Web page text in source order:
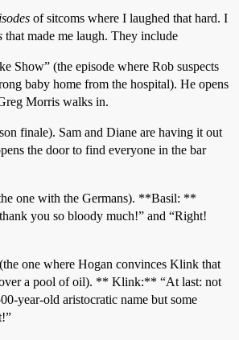
of sitcoms where I laughed that hard. I
that made me laugh. They include
Show” (the episode where Rob suspects
baby home from the hospital). He opens
Morris walks in.
finale). Sam and Diane are having it out
the door to find everyone in the bar
one with the Germans). **Basil: **
you so bloody much!” and “Right!
one where Hogan convinces Klink that
a pool of oil). ** Klink:** “At last: not
year-old aristocratic name but some